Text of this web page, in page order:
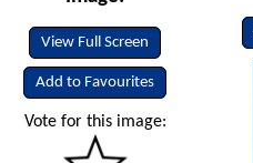
View Full Screen
Add to Favourites
Vote for this image: